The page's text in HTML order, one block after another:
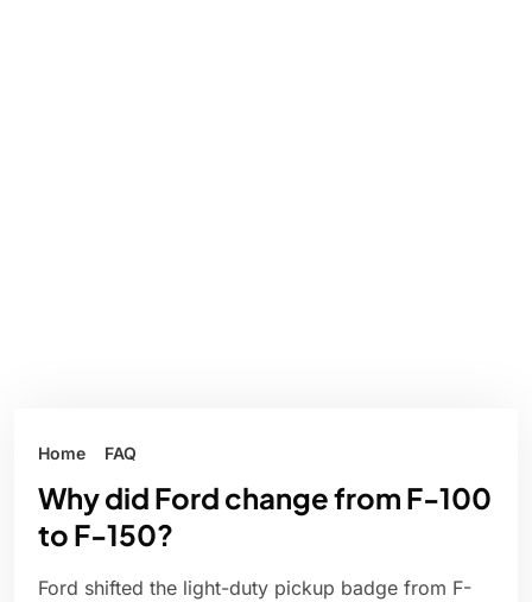
Home FAQ
Why did Ford change from F-100
to F-150?
Ford shifted the light-duty pickup badge from F-